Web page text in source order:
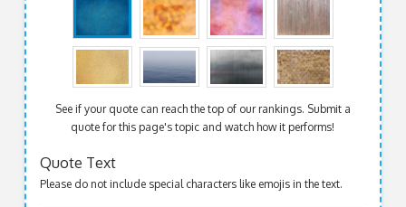
See if your quote can reach the top of our rankings. Submit a
quote for this page's topic and watch how it performs!
Quote Text
Please do not include special characters like emojis in the text.